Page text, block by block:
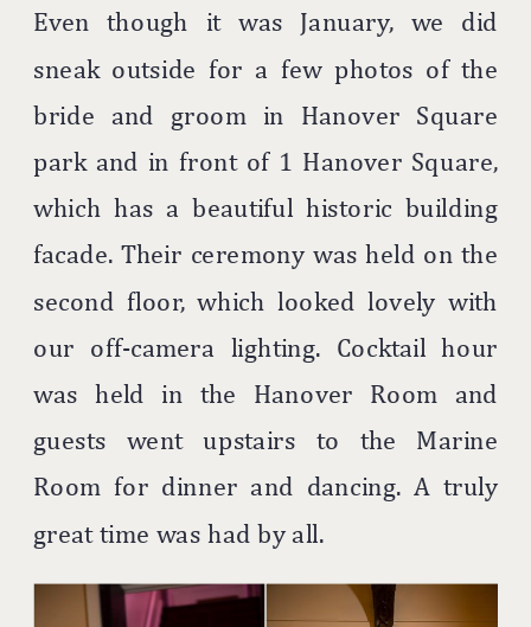
Even though it was January, we did
sneak outside for a few photos of the
bride and groom in Hanover Square
park and in front of 1 Hanover Square,
which has a beautiful historic building
facade. Their ceremony was held on the
second floor, which looked lovely with
our off-camera lighting. Cocktail hour
was held in the Hanover Room and
guests went upstairs to the Marine
Room for dinner and dancing. A truly
great time was had by all.